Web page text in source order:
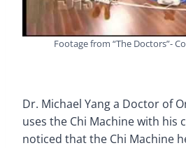
Footage from “The Doctors”-
Dr. Michael Yang a Doctor of
uses the Chi Machine with his
noticed that the Chi Machine